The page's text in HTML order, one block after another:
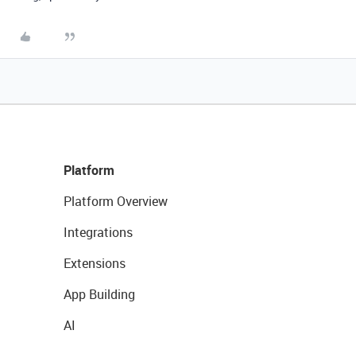
Platform
Platform Overview
Integrations
Extensions
App Building
AI